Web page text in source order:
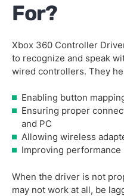
For?
Xbox 360 Controller
to recognize and speak
wired controllers. They
Enabling button
Ensuring proper
and PC
Allowing wireless
Improving
When the driver is not
may not work at all, be